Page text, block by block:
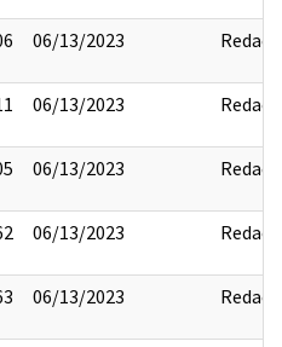
06/13/2023 Redact
06/13/2023 Redact
06/13/2023 Redact
06/13/2023 Redact
06/13/2023 Redact